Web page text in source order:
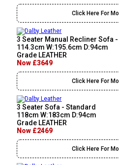
Click Here For
3 Seater Manual Recliner Sofa
114.3cm W:195.6cm D:94cm
Grade LEATHER
Now £3649
Click Here For
3 Seater Sofa - Standard
118cm W:183cm D:94cm
Grade LEATHER
Now £2469
Click Here For